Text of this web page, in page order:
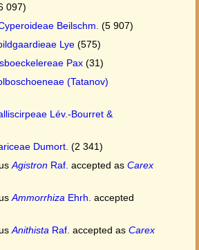
097)
Beilschm. (5 907)
Lye (575)
Pax (31)
(Tatanov)
Lév.-Bourret &
Dumort. (2 341)
Agistron Raf. accepted as Carex
Ammorrhiza Ehrh. accepted
Anithista Raf. accepted as Carex